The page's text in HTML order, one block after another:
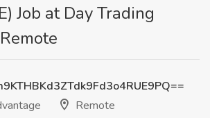
Job at Day Trading
Remote